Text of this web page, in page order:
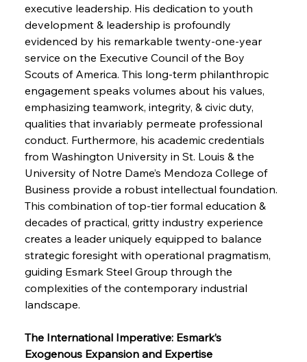
executive leadership. His dedication to youth
development & leadership is profoundly
evidenced by his remarkable twenty-one-year
service on the Executive Council of the Boy
Scouts of America. This long-term philanthropic
engagement speaks volumes about his values,
emphasizing teamwork, integrity, & civic duty,
qualities that invariably permeate professional
conduct. Furthermore, his academic credentials
from Washington University in St. Louis & the
University of Notre Dame’s Mendoza College of
Business provide a robust intellectual foundation.
This combination of top-tier formal education &
decades of practical, gritty industry experience
creates a leader uniquely equipped to balance
strategic foresight with operational pragmatism,
guiding Esmark Steel Group through the
complexities of the contemporary industrial
landscape.
The International Imperative: Esmark’s
Exogenous Expansion and Expertise